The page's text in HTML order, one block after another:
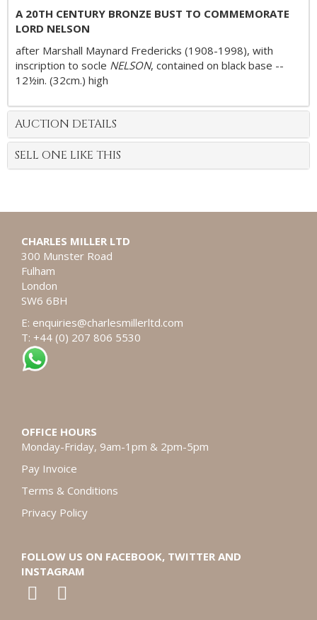
A 20TH CENTURY BRONZE BUST TO COMMEMORATE
LORD NELSON
after Marshall Maynard Fredericks (1908-1998), with
inscription to socle NELSON, contained on black base --
12½in. (32cm.) high
AUCTION DETAILS
SELL ONE LIKE THIS
CHARLES MILLER LTD
300 Munster Road
Fulham
London
SW6 6BH
E: enquiries@charlesmillerltd.com
T: +44 (0) 207 806 5530
OFFICE HOURS
Monday-Friday, 9am-1pm & 2pm-5pm
Pay Invoice
Terms & Conditions
Privacy Policy
FOLLOW US ON FACEBOOK, TWITTER AND
INSTAGRAM